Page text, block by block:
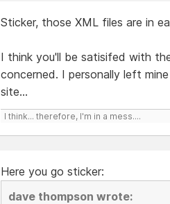
Sticker, those XML files are in
I think you'll be satisifed with
concerned. I personally left
site...
I think... therefore, I'm in a mess....
Here you go sticker:
dave thompson wrote: